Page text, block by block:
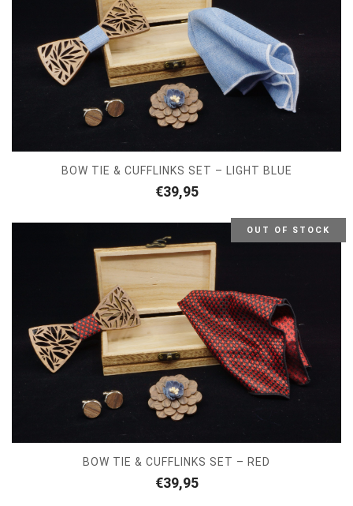
BOW TIE & CUFFLINKS SET – LIGHT BLUE
€39,95
OUT OF STOCK
BOW TIE & CUFFLINKS SET – RED
€39,95